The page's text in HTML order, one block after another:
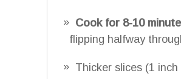
Cook for 8-10
flipping halfway
Thicker slices (1 inch